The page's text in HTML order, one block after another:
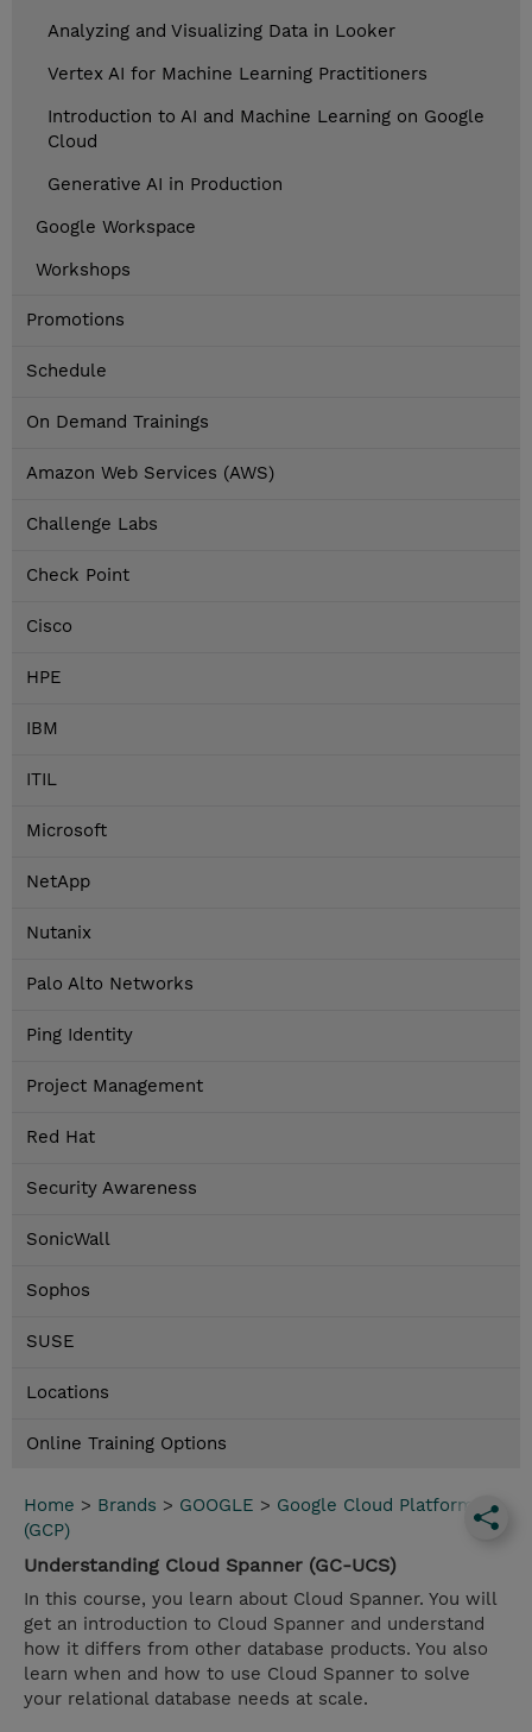
Analyzing and Visualizing Data in Looker
Vertex AI for Machine Learning Practitioners
Introduction to AI and Machine Learning on Google
Cloud
Generative AI in Production
Google Workspace
Workshops
Promotions
Schedule
On Demand Trainings
Amazon Web Services (AWS)
Challenge Labs
Check Point
Cisco
HPE
IBM
ITIL
Microsoft
NetApp
Nutanix
Palo Alto Networks
Ping Identity
Project Management
Red Hat
Security Awareness
SonicWall
Sophos
SUSE
Locations
Online Training Options
Home > Brands > GOOGLE > Google Cloud Platform
(GCP)
Understanding Cloud Spanner (GC-UCS)
In this course, you learn about Cloud Spanner. You will
get an introduction to Cloud Spanner and understand
how it differs from other database products. You also
learn when and how to use Cloud Spanner to solve
your relational database needs at scale.